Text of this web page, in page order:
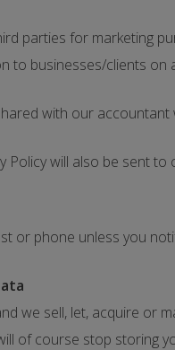
parties for marketing
to businesses/clients
with our
Policy will also be sent
or phone unless you
we sell, let, acquire
of course stop storing